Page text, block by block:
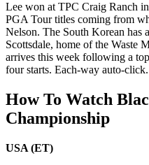
Lee won at TPC Craig Ranch
PGA Tour titles coming from
Nelson. The South Korean has
Scottsdale, home of the Waste
arrives this week following a
four starts. Each-way auto-
How To Watch
Championship
USA (ET)